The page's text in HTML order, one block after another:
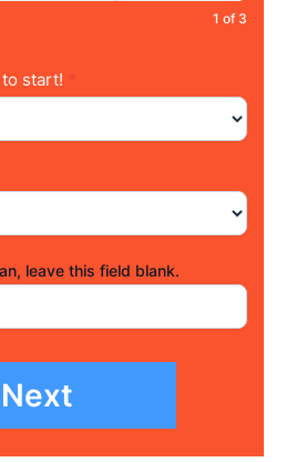
1 of 3
start!
leave this field blank.
Next